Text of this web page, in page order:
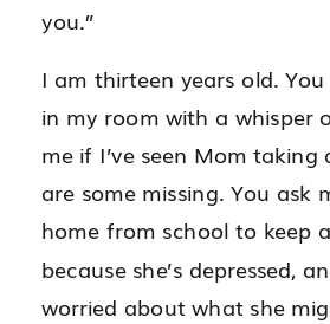
you.”
I am thirteen years old.
in my room with a whisper
me if I’ve seen Mom taking
are some missing. You ask
home from school to keep
because she’s depressed,
worried about what she